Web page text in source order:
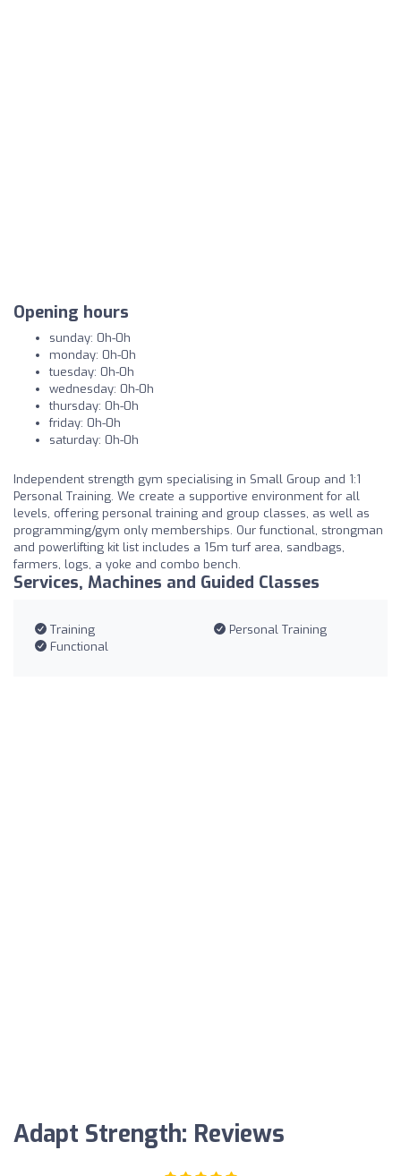
Opening hours
sunday: 0h-0h
monday: 0h-0h
tuesday: 0h-0h
wednesday: 0h-0h
thursday: 0h-0h
friday: 0h-0h
saturday: 0h-0h
Independent strength gym specialising in Small Group and 1:1
Personal Training. We create a supportive environment for all
levels, offering personal training and group classes, as well as
programming/gym only memberships. Our functional, strongman
and powerlifting kit list includes a 15m turf area, sandbags,
farmers, logs, a yoke and combo bench.
Services, Machines and Guided Classes
Training
Personal Training
Functional
Adapt Strength: Reviews